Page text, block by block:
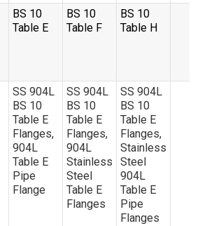
BS 10
Table E
BS 10
Table F
BS 10
Table H
SS 904L
BS 10
Table E
Flanges,
904L
Table E
Pipe
Flange
SS 904L
BS 10
Table E
Flanges,
904L
Stainless
Steel
Table E
Flanges
SS 904L
BS 10
Table E
Flanges,
Stainless
Steel
904L
Table E
Pipe
Flanges